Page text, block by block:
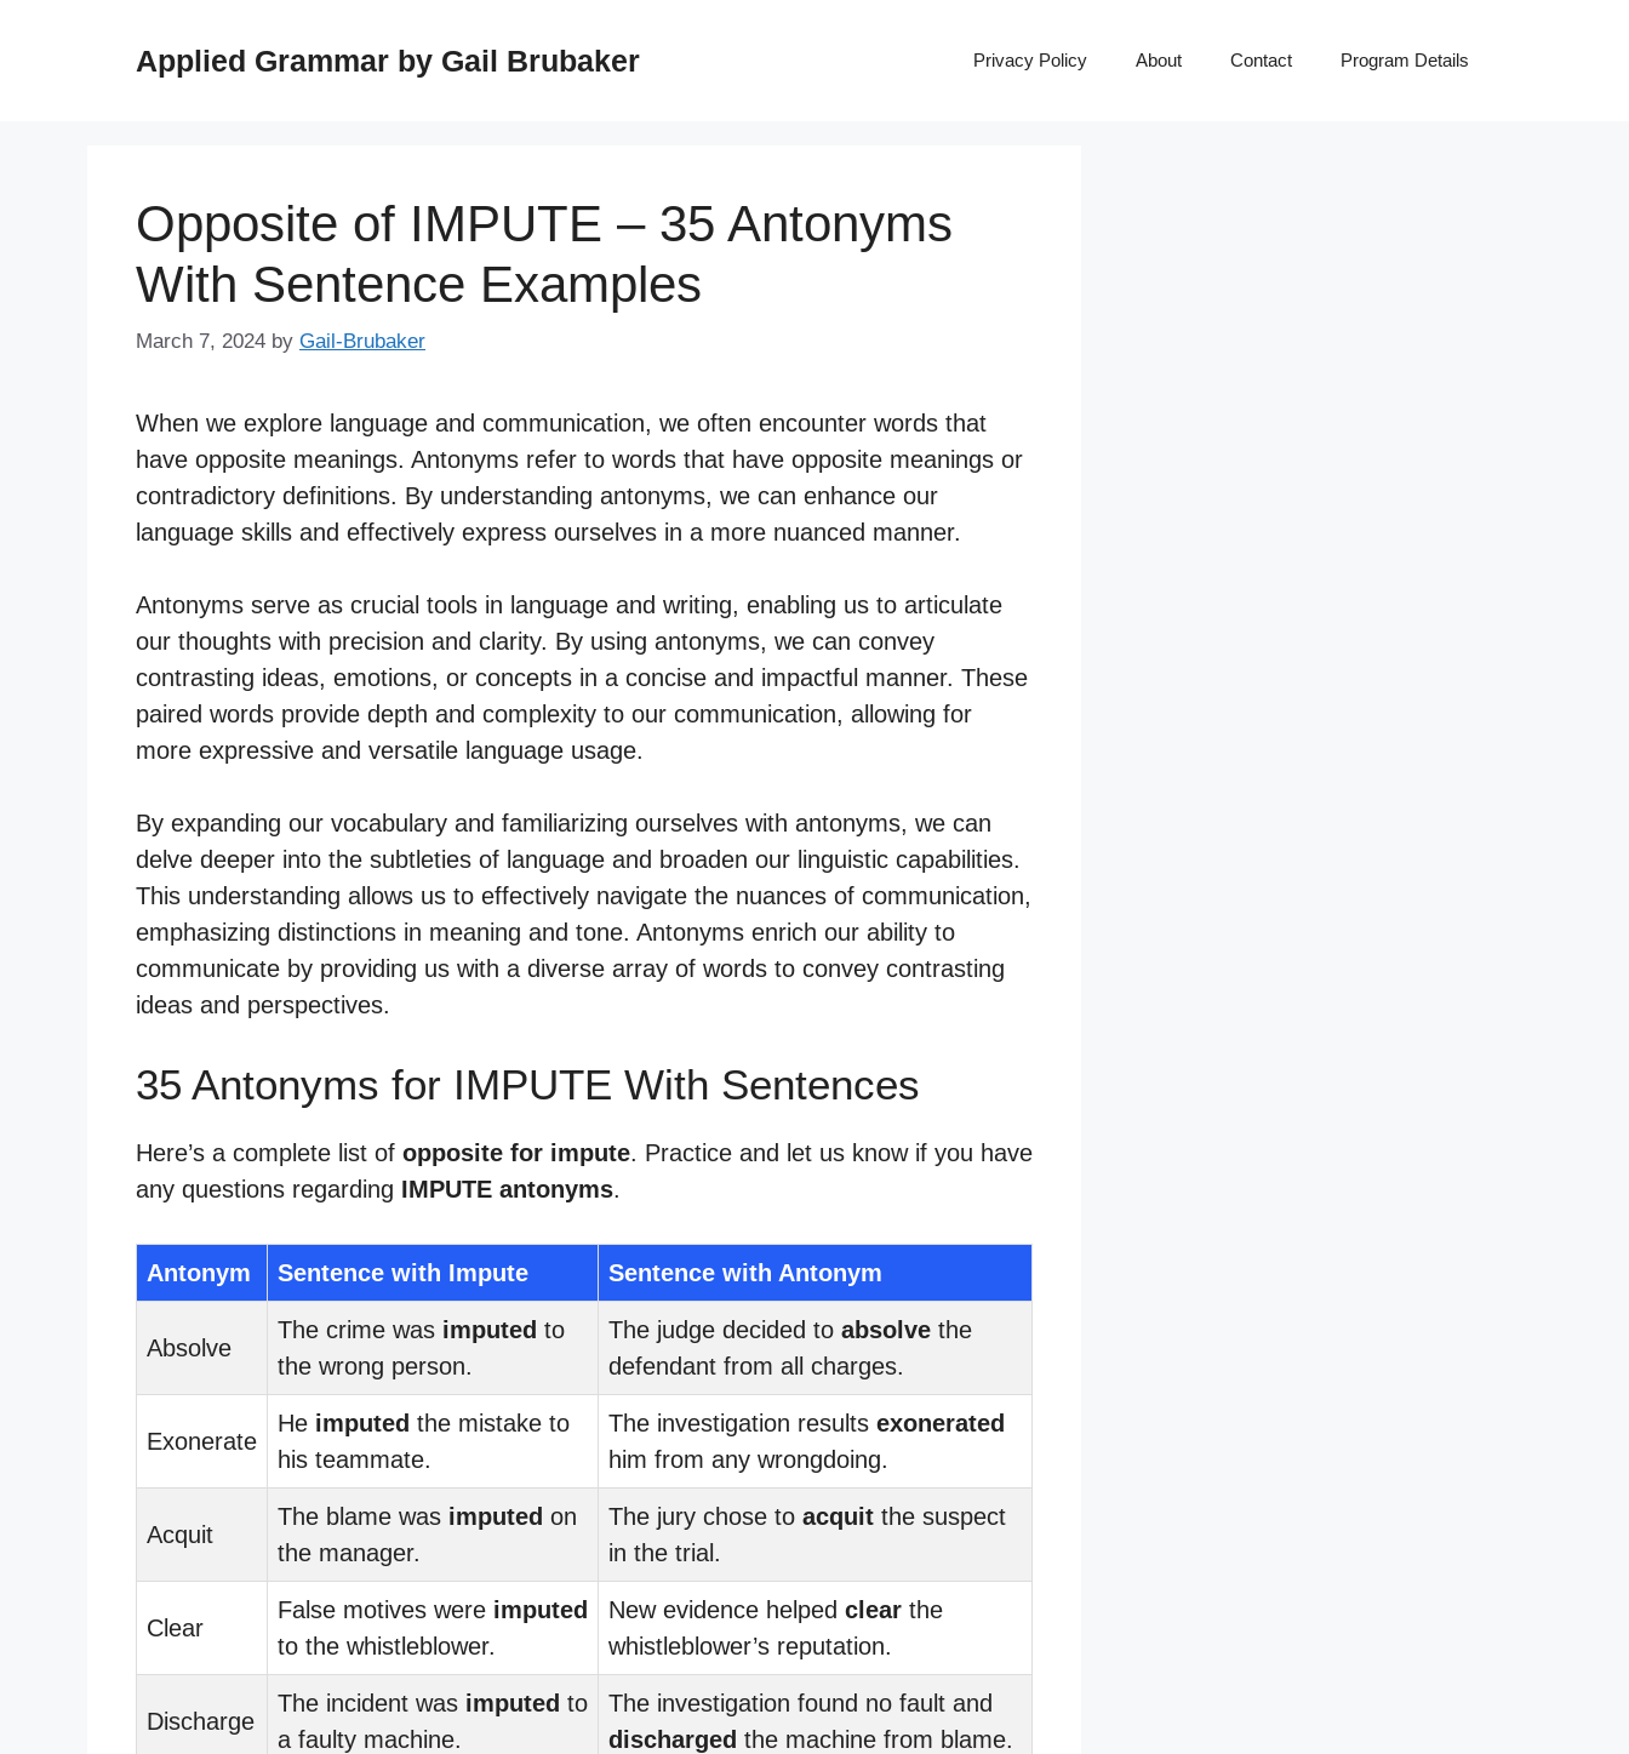
Applied Grammar by Gail Brubaker Privacy Policy About Contact Program Details
Opposite of IMPUTE – 35 Antonyms
With Sentence Examples
March 7, 2024 by Gail-Brubaker
When we explore language and communication, we often encounter words that
have opposite meanings. Antonyms refer to words that have opposite meanings or
contradictory definitions. By understanding antonyms, we can enhance our
language skills and effectively express ourselves in a more nuanced manner.
Antonyms serve as crucial tools in language and writing, enabling us to articulate
our thoughts with precision and clarity. By using antonyms, we can convey
contrasting ideas, emotions, or concepts in a concise and impactful manner. These
paired words provide depth and complexity to our communication, allowing for
more expressive and versatile language usage.
By expanding our vocabulary and familiarizing ourselves with antonyms, we can
delve deeper into the subtleties of language and broaden our linguistic capabilities.
This understanding allows us to effectively navigate the nuances of communication,
emphasizing distinctions in meaning and tone. Antonyms enrich our ability to
communicate by providing us with a diverse array of words to convey contrasting
ideas and perspectives.
35 Antonyms for IMPUTE With Sentences
Here’s a complete list of opposite for impute. Practice and let us know if you have
any questions regarding IMPUTE antonyms.
Antonym Sentence with Impute Sentence with Antonym
Absolve
The crime was imputed to
the wrong person.
The judge decided to absolve the
defendant from all charges.
Exonerate
He imputed the mistake to
his teammate.
The investigation results exonerated
him from any wrongdoing.
Acquit
The blame was imputed on
the manager.
The jury chose to acquit the suspect
in the trial.
Clear
False motives were imputed
to the whistleblower.
New evidence helped clear the
whistleblower’s reputation.
Discharge
The incident was imputed to
a faulty machine.
The investigation found no fault and
discharged the machine from blame.